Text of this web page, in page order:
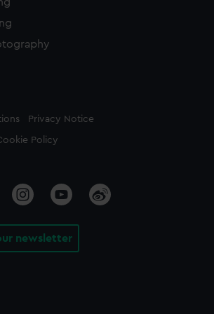
Privacy Notice
Policy
newsletter